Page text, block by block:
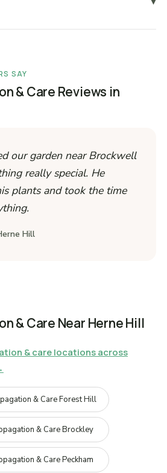
SAY
& Care Reviews in
our garden near Brockwell
really special. He
plants and took the time
Hill
& Care Near Herne Hill
& care locations across
& Care Forest Hill
& Care Brockley
& Care Peckham